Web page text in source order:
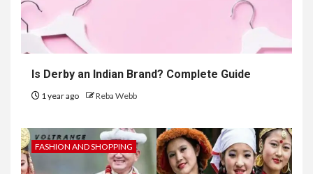
Is Derby an Indian Brand? Complete Guide
1 year ago Reba Webb
FASHION AND SHOPPING